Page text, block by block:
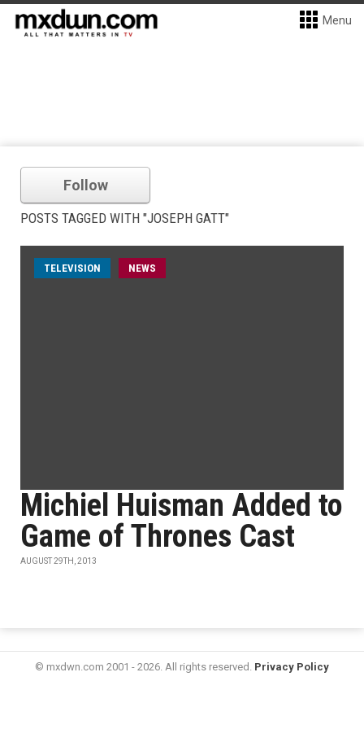
Menu
Follow
POSTS TAGGED WITH "JOSEPH GATT"
TELEVISION NEWS
Michiel Huisman Added to
Game of Thrones Cast
AUGUST 29TH, 2013
© mxdwn.com 2001 - 2026. All rights reserved. Privacy Policy